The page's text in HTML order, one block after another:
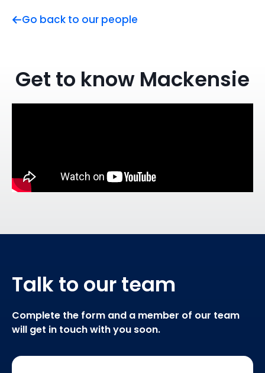
Go back to our people
Get to know Mackensie
Talk to our team
Complete the form and a member of our team
will get in touch with you soon.